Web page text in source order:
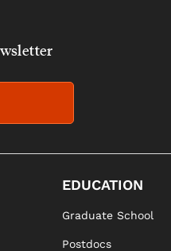
EDUCATION
Graduate School
Postdocs